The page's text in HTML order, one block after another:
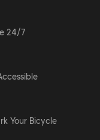
24/7
Your Bicycle